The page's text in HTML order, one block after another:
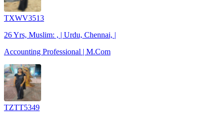
TXWV3513
26 Yrs, Muslim: , | Urdu, Chennai, |
Accounting Professional | M.Com
TZTT5349